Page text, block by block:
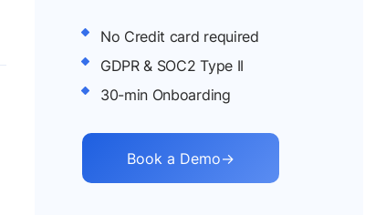
No Credit card required
GDPR & SOC2 Type II
30-min Onboarding
Book a Demo→